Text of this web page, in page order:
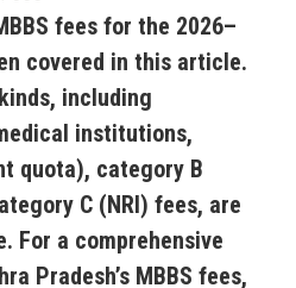
fees for the 2026–
covered in this article.
including
institutions,
quota), category B
C (NRI) fees, are
For a comprehensive
Pradesh’s MBBS fees,